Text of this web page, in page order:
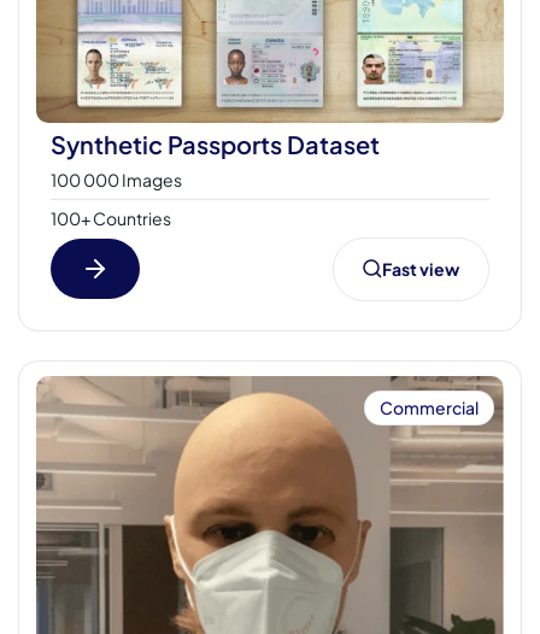
Synthetic Passports Dataset
100 000 Images
100+ Countries
Fast view
Commercial